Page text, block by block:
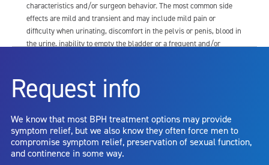
characteristics and/or surgeon behavior. The most common side
effects are mild and transient and may include mild pain or
difficulty when urinating, discomfort in the pelvis or penis, blood in
the urine, inability to empty the bladder or a frequent and/or
dysfunction, including ejaculatory or erectile dysfunction; injury to
the urethra, such as false passage or stricture, or to the rectum,
capsule perforation; infection, including the potential transmission
of blood borne pathogens; bleeding; incontinence; embolism;
electric shock/burn; transurethral resection (TUR) syndrome;
bladder neck contracture; and bruising. No claim is made that the
Request info
We know that most BPH treatment options may provide
symptom relief, but we also know they often force men to
compromise symptom relief, preservation of sexual function,
and continence in some way.